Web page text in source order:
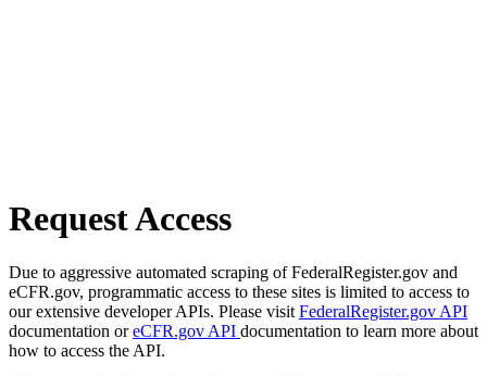
Request Access
Due to aggressive automated scraping of FederalRegister.gov and
eCFR.gov, programmatic access to these sites is limited to access to
our extensive developer APIs. Please visit FederalRegister.gov API
documentation oreCFR.gov API documentation to learn more about
how to access the API.